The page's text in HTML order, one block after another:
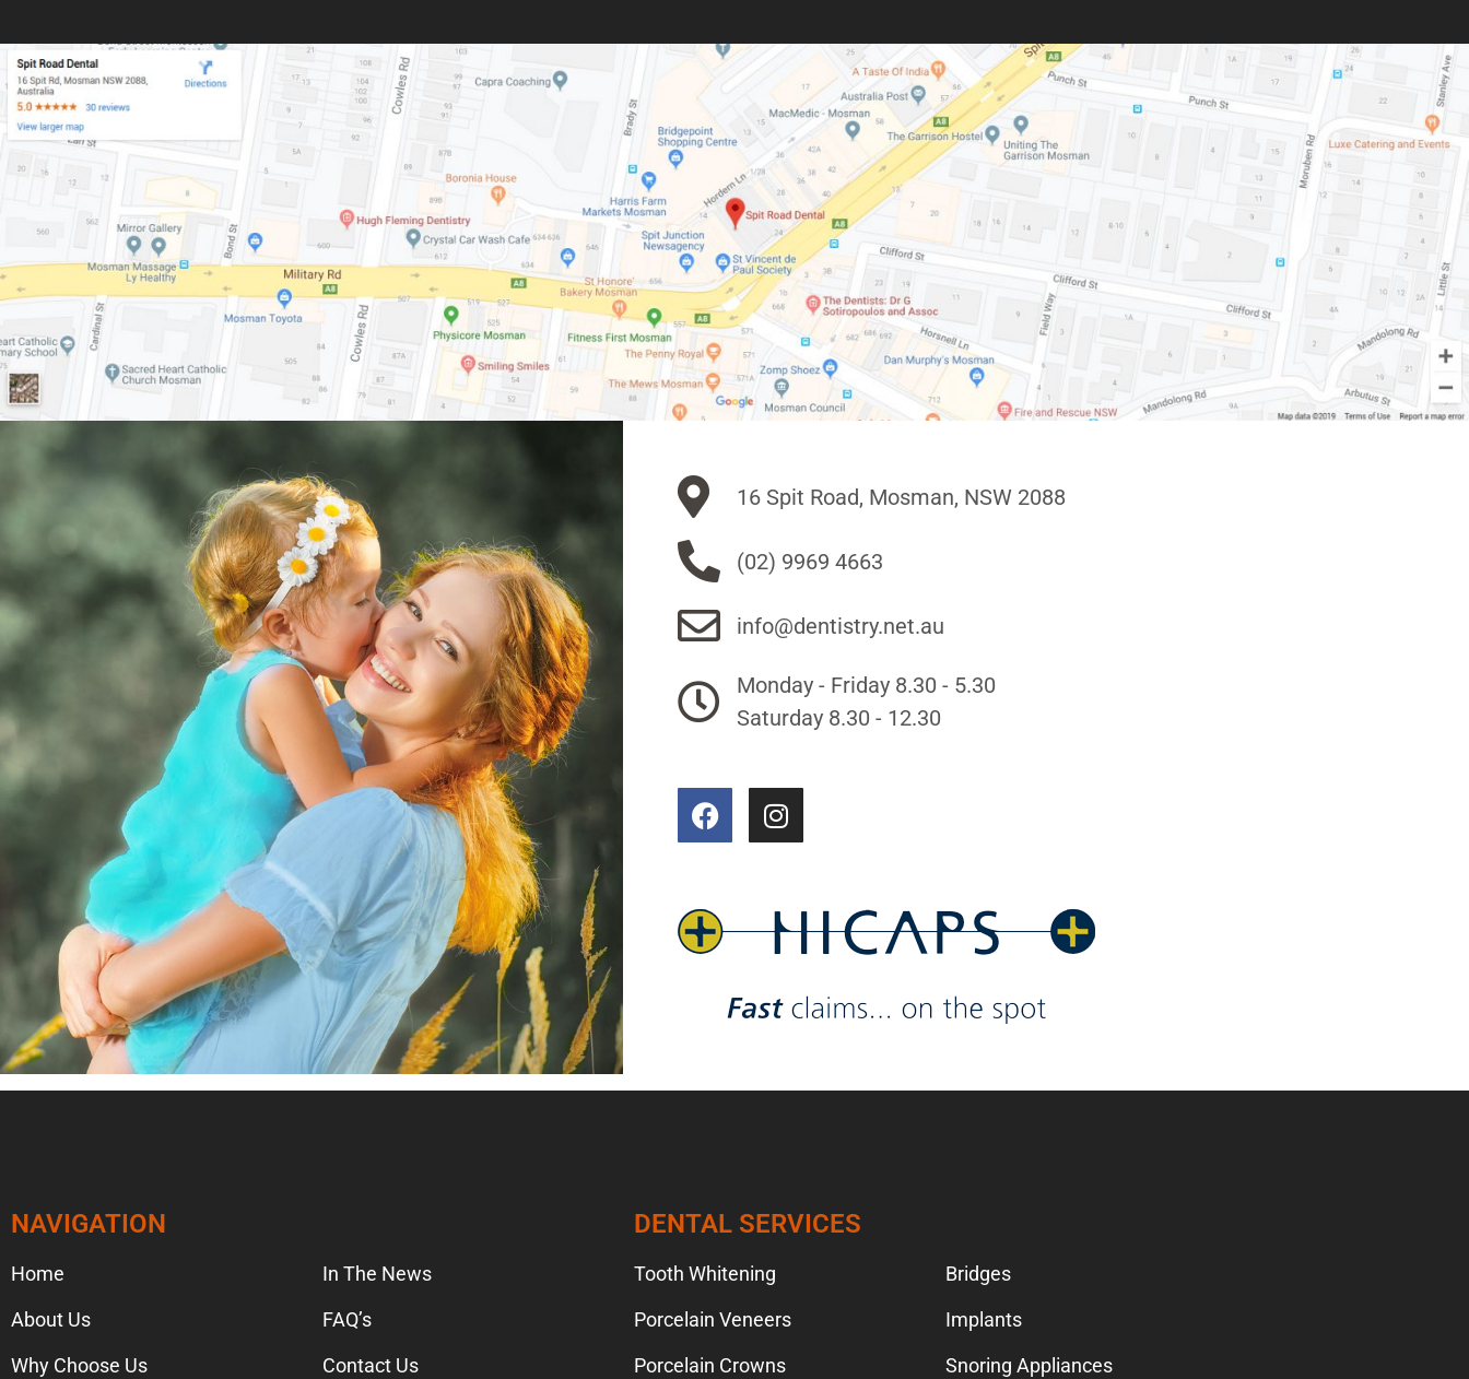
16 Spit Road, Mosman, NSW 2088
(02) 9969 4663
info@dentistry.net.au
Monday - Friday 8.30 - 5.30
Saturday 8.30 - 12.30
NAVIGATION
Home
About Us
Why Choose Us
In The News
FAQ’s
Contact Us
DENTAL SERVICES
Tooth Whitening
Porcelain Veneers
Porcelain Crowns
Bridges
Implants
Snoring Appliances